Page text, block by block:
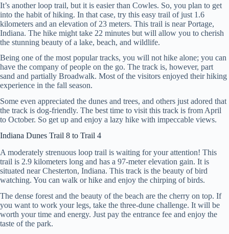
It’s another loop trail, but it is easier than Cowles. So, you plan to get
into the habit of hiking. In that case, try this easy trail of just 1.6
kilometers and an elevation of 23 meters. This trail is near Portage,
Indiana. The hike might take 22 minutes but will allow you to cherish
the stunning beauty of a lake, beach, and wildlife.
Being one of the most popular tracks, you will not hike alone; you can
have the company of people on the go. The track is, however, part
sand and partially Broadwalk. Most of the visitors enjoyed their hiking
experience in the fall season.
Some even appreciated the dunes and trees, and others just adored that
the track is dog-friendly. The best time to visit this track is from April
to October. So get up and enjoy a lazy hike with impeccable views.
Indiana Dunes Trail 8 to Trail 4
A moderately strenuous loop trail is waiting for your attention! This
trail is 2.9 kilometers long and has a 97-meter elevation gain. It is
situated near Chesterton, Indiana. This track is the beauty of bird
watching. You can walk or hike and enjoy the chirping of birds.
The dense forest and the beauty of the beach are the cherry on top. If
you want to work your legs, take the three-dune challenge. It will be
worth your time and energy. Just pay the entrance fee and enjoy the
taste of the park.